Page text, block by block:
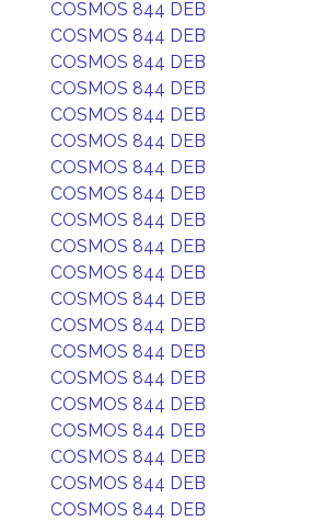
COSMOS 844 DEB
COSMOS 844 DEB
COSMOS 844 DEB
COSMOS 844 DEB
COSMOS 844 DEB
COSMOS 844 DEB
COSMOS 844 DEB
COSMOS 844 DEB
COSMOS 844 DEB
COSMOS 844 DEB
COSMOS 844 DEB
COSMOS 844 DEB
COSMOS 844 DEB
COSMOS 844 DEB
COSMOS 844 DEB
COSMOS 844 DEB
COSMOS 844 DEB
COSMOS 844 DEB
COSMOS 844 DEB
COSMOS 844 DEB